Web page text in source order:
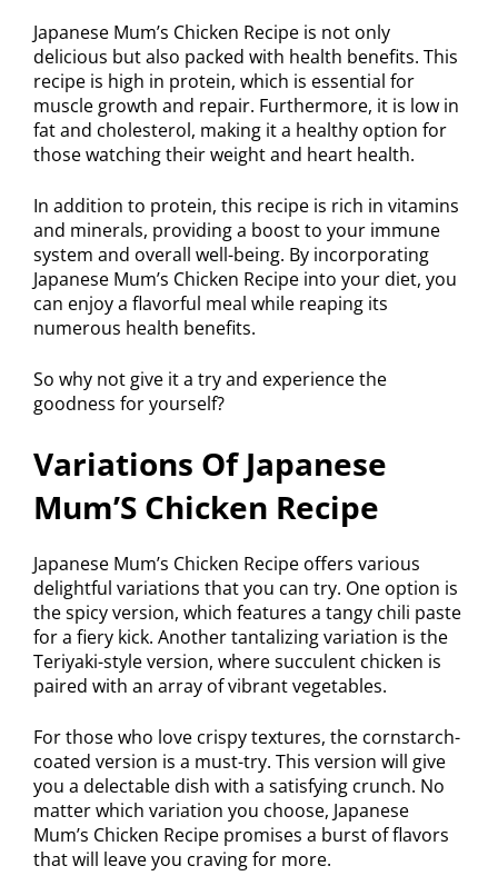
Japanese Mum’s Chicken Recipe is not only
delicious but also packed with health benefits. This
recipe is high in protein, which is essential for
muscle growth and repair. Furthermore, it is low in
fat and cholesterol, making it a healthy option for
those watching their weight and heart health.
In addition to protein, this recipe is rich in vitamins
and minerals, providing a boost to your immune
system and overall well-being. By incorporating
Japanese Mum’s Chicken Recipe into your diet, you
can enjoy a flavorful meal while reaping its
numerous health benefits.
So why not give it a try and experience the
goodness for yourself?
Variations Of Japanese
Mum’S Chicken Recipe
Japanese Mum’s Chicken Recipe offers various
delightful variations that you can try. One option is
the spicy version, which features a tangy chili paste
for a fiery kick. Another tantalizing variation is the
Teriyaki-style version, where succulent chicken is
paired with an array of vibrant vegetables.
For those who love crispy textures, the cornstarch-
coated version is a must-try. This version will give
you a delectable dish with a satisfying crunch. No
matter which variation you choose, Japanese
Mum’s Chicken Recipe promises a burst of flavors
that will leave you craving for more.